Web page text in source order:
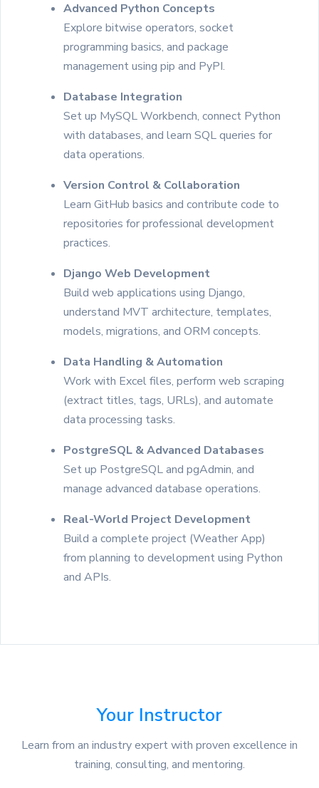
Advanced Python Concepts
Explore bitwise operators, socket
programming basics, and package
management using pip and PyPI.
Database Integration
Set up MySQL Workbench, connect Python
with databases, and learn SQL queries for
data operations.
Version Control & Collaboration
Learn GitHub basics and contribute code to
repositories for professional development
practices.
Django Web Development
Build web applications using Django,
understand MVT architecture, templates,
models, migrations, and ORM concepts.
Data Handling & Automation
Work with Excel files, perform web scraping
(extract titles, tags, URLs), and automate
data processing tasks.
PostgreSQL & Advanced Databases
Set up PostgreSQL and pgAdmin, and
manage advanced database operations.
Real-World Project Development
Build a complete project (Weather App)
from planning to development using Python
and APIs.
Your Instructor
Learn from an industry expert with proven excellence in
training, consulting, and mentoring.
on Google